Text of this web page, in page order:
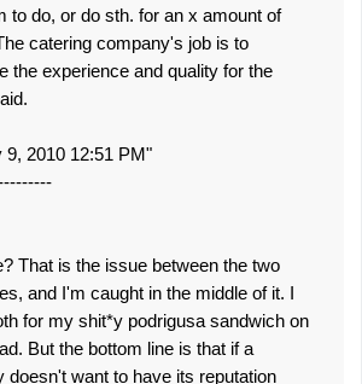
to do, or do sth. for an x amount of
catering company's job is to
the experience and quality for the
9, 2010 12:51 PM"
That is the issue between the two
and I'm caught in the middle of it. I
for my shit*y podrigusa sandwich on
But the bottom line is that if a
doesn't want to have its reputation